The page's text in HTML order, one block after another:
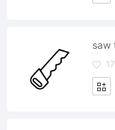
saw